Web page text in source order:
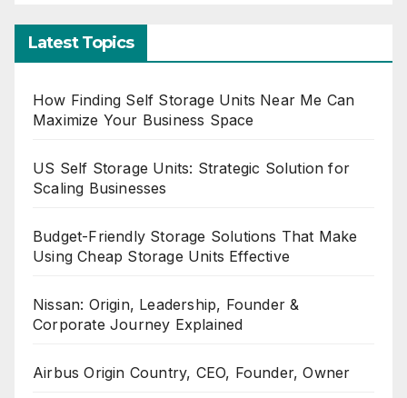
Latest Topics
How Finding Self Storage Units Near Me Can
Maximize Your Business Space
US Self Storage Units: Strategic Solution for
Scaling Businesses
Budget-Friendly Storage Solutions That Make
Using Cheap Storage Units Effective
Nissan: Origin, Leadership, Founder &
Corporate Journey Explained
Airbus Origin Country, CEO, Founder, Owner